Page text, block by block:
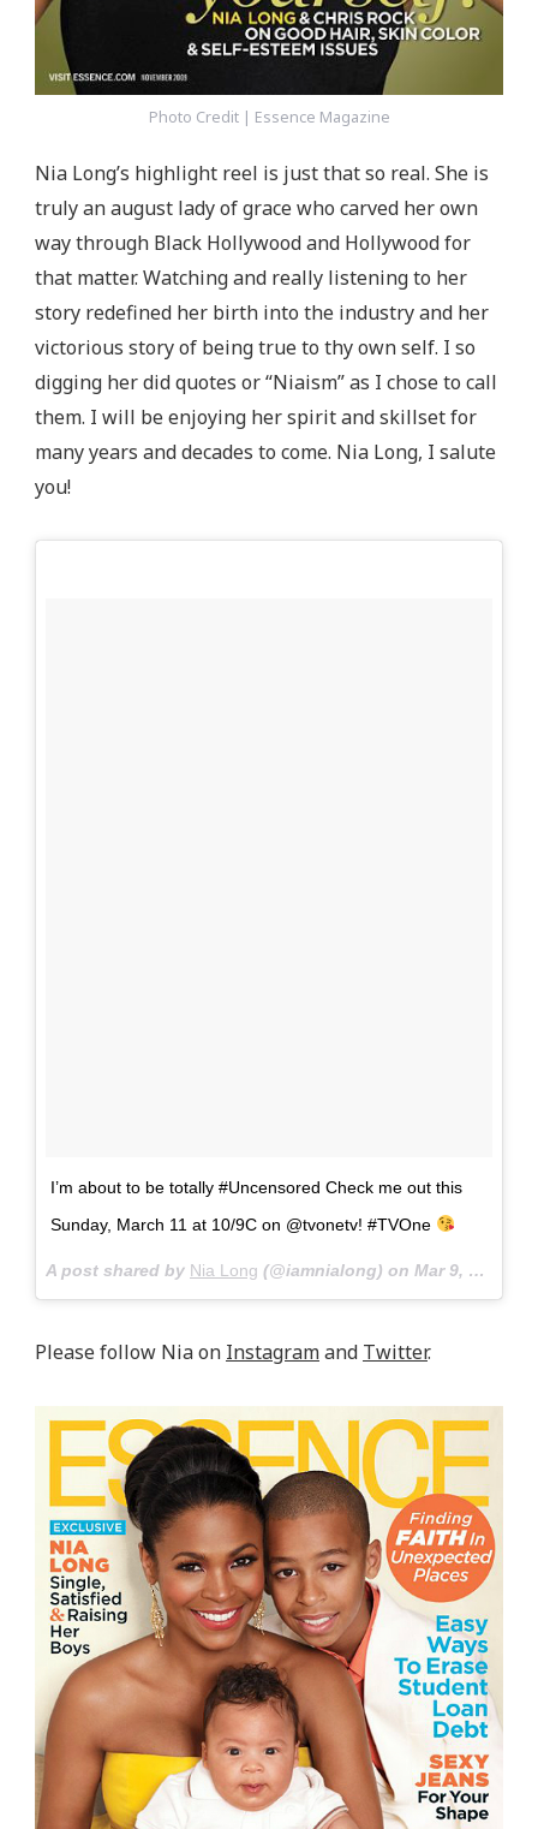
Photo Credit | Essence Magazine
Nia Long’s highlight reel is just that so real. She is
truly an august lady of grace who carved her own
way through Black Hollywood and Hollywood for
that matter. Watching and really listening to her
story redefined her birth into the industry and her
victorious story of being true to thy own self. I so
digging her did quotes or “Niaism” as I chose to call
them. I will be enjoying her spirit and skillset for
many years and decades to come. Nia Long, I salute
you!
I’m about to be totally #Uncensored Check me out this
Sunday, March 11 at 10/9C on @tvonetv! #TVOne
A post shared by Nia Long (@iamnialong) on Mar 9, 2018 at 6:27pm PST
Please follow Nia on Instagramand Twitter.